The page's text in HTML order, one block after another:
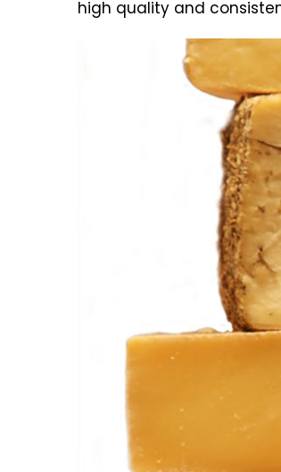
high quality and